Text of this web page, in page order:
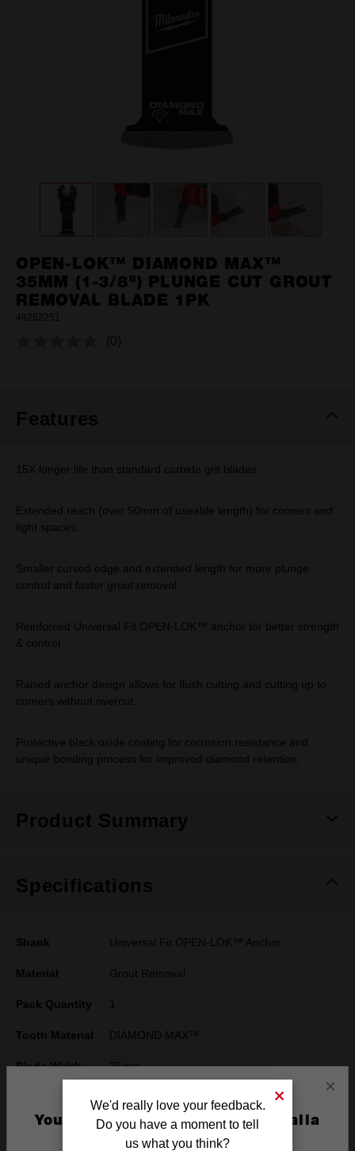
OPEN-LOK™ DIAMOND MAX™
35MM (1-3/8") PLUNGE CUT GROUT
REMOVAL BLADE 1PK
49252251
No
(0)
Features
15X longer life than standard carbide grit blades.
Extended reach (over 50mm of useable length) for corners and
tight spaces.
Smaller curved edge and extended length for more plunge
control and faster grout removal
Reinforced Universal Fit OPEN-LOK™ anchor for better strength
& control
Raised anchor design allows for flush cutting and cutting up to
corners without overcut.
Protective black oxide coating for corrosion resistance and
unique bonding process for improved diamond retention.
Product Summary
Specifications
Shank Universal Fit OPEN-LOK™ Anchor
Material Grout Removal
Pack Quantity
Tooth Material DIAMOND MAX™
Blade Width 35mm
Type
×
You are currently on the Australia
Site
We'd really love your feedback.
Do you have a moment to tell
us what you think?